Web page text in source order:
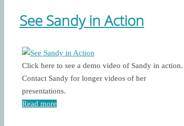
See Sandy in Action
Click here to see a demo video of Sandy in action.
Contact Sandy for longer videos of her
presentations.
Read more